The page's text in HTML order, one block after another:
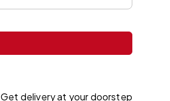
Get delivery at your doorstep